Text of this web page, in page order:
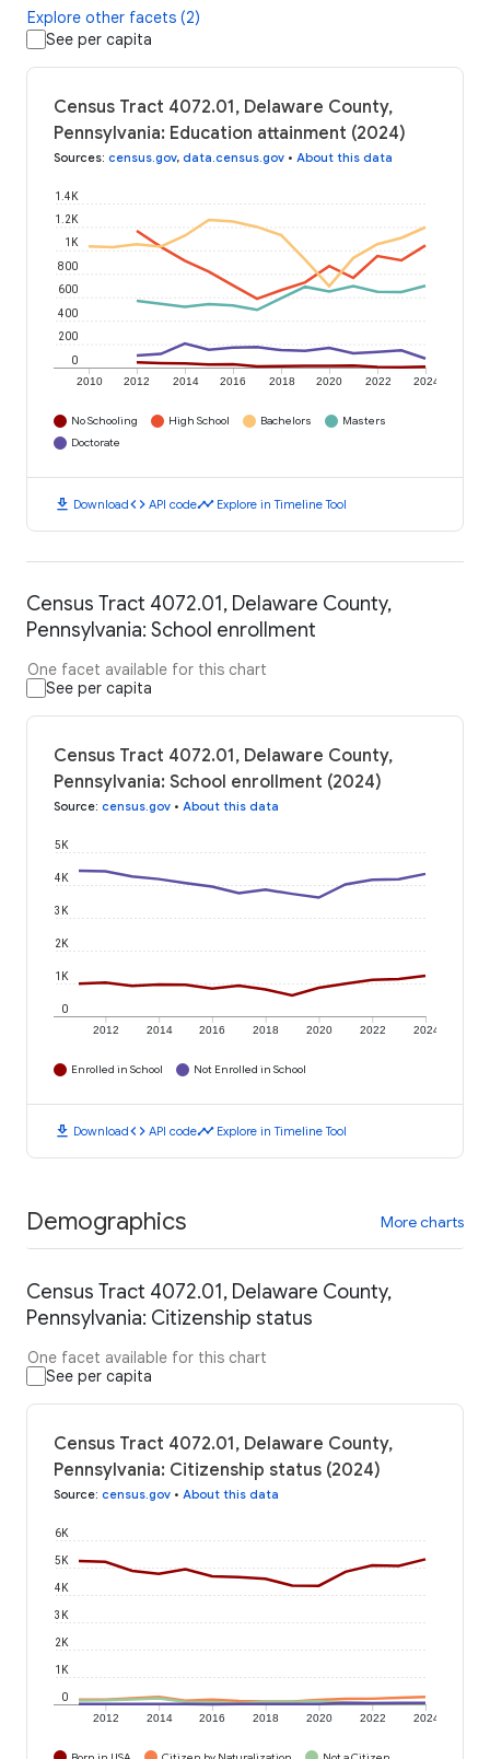
Explore other facets (2)
See per capita
Census Tract 4072.01, Delaware County,
Pennsylvania: Education attainment (2024)
Sources: census.gov, data.census.gov • About this data
2010 2012 2014 2016 2018 2020 2022 2024
0
200
400
600
800
1K
1.2K
1.4K
No Schooling High School Bachelors
Masters
Doctorate
download Downloadcode API codetimeline Explore in Timeline Tool
Census Tract 4072.01, Delaware County,
Pennsylvania: School enrollment
One facet available for this chart
See per capita
Census Tract 4072.01, Delaware County,
Pennsylvania: School enrollment (2024)
Source: census.gov • About this data
2012 2014 2016 2018 2020 2022 2024
0
1K
2K
3K
4K
5K
Enrolled in School Not Enrolled in School
download Downloadcode API codetimeline Explore in Timeline Tool
Demographics More charts
Census Tract 4072.01, Delaware County,
Pennsylvania: Citizenship status
One facet available for this chart
See per capita
Census Tract 4072.01, Delaware County,
Pennsylvania: Citizenship status (2024)
Source: census.gov • About this data
2012 2014 2016 2018 2020 2022 2024
0
1K
2K
3K
4K
5K
6K